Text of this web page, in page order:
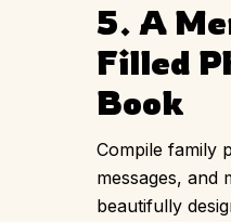
5. A
Filled
Book
Compile family
messages, and
beautifully